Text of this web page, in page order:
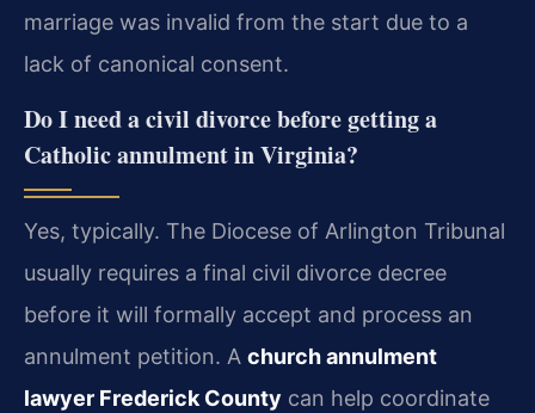
marriage was invalid from the start due to a
lack of canonical consent.
Do I need a civil divorce before getting a
Catholic annulment in Virginia?
Yes, typically. The Diocese of Arlington Tribunal
usually requires a final civil divorce decree
before it will formally accept and process an
annulment petition. A church annulment
lawyer Frederick County can help coordinate